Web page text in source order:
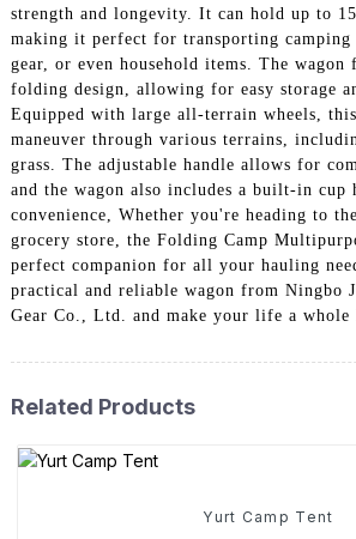
strength and longevity. It can hold up to
making it perfect for transporting camping
gear, or even household items. The wagon
folding design, allowing for easy storage
Equipped with large all-terrain wheels,
maneuver through various terrains,
grass. The adjustable handle allows for
and the wagon also includes a built-in cup
convenience, Whether you're heading to
grocery store, the Folding Camp
perfect companion for all your hauling
practical and reliable wagon from Ningbo
Gear Co., Ltd. and make your life a whole
Related Products
Yurt Camp Tent